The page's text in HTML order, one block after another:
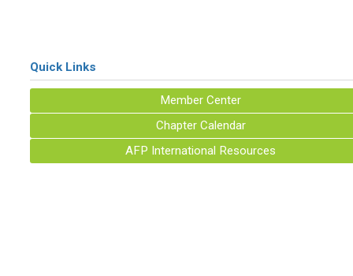
Quick Links
Member Center
Chapter Calendar
AFP International Resources